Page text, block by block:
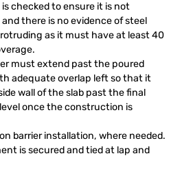
checked to ensure it is not
there is no evidence of steel
as it must have at least 40
must extend past the poured
adequate overlap left so that it
wall of the slab past the final
once the construction is
barrier installation, where needed.
is secured and tied at lap and